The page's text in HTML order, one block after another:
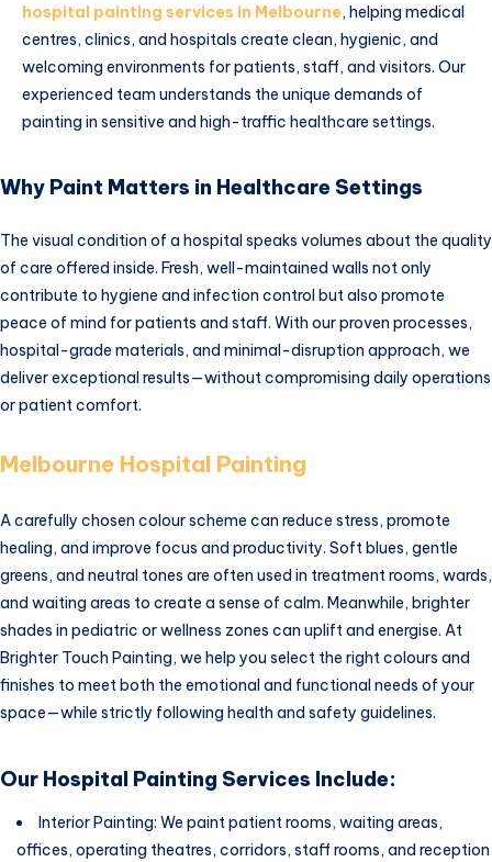
hospital painting services in Melbourne, helping medical
centres, clinics, and hospitals create clean, hygienic, and
welcoming environments for patients, staff, and visitors. Our
experienced team understands the unique demands of
painting in sensitive and high-traffic healthcare settings.
Why Paint Matters in Healthcare Settings
The visual condition of a hospital speaks volumes about the quality
of care offered inside. Fresh, well-maintained walls not only
contribute to hygiene and infection control but also promote
peace of mind for patients and staff. With our proven processes,
hospital-grade materials, and minimal-disruption approach, we
deliver exceptional results—without compromising daily operations
or patient comfort.
Melbourne Hospital Painting
A carefully chosen colour scheme can reduce stress, promote
healing, and improve focus and productivity. Soft blues, gentle
greens, and neutral tones are often used in treatment rooms, wards,
and waiting areas to create a sense of calm. Meanwhile, brighter
shades in pediatric or wellness zones can uplift and energise. At
Brighter Touch Painting, we help you select the right colours and
finishes to meet both the emotional and functional needs of your
space—while strictly following health and safety guidelines.
Our Hospital Painting Services Include:
Interior Painting: We paint patient rooms, waiting areas,
offices, operating theatres, corridors, staff rooms, and reception